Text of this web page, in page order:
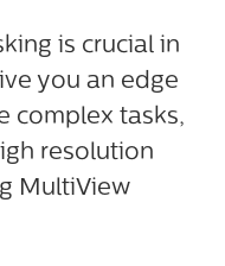
is crucial in
you an edge
complex tasks,
resolution
MultiView